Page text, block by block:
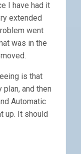
I have had it
extended
went
was in the
is that
and then
Automatic
up. It should